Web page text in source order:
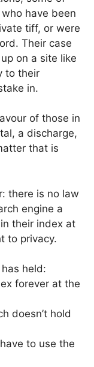
have been
tiff, or were
Their case
on a site like
to their
in.
of those in
a discharge,
that is
there is no law
engine a
their index at
to privacy.
held:
forever at the
doesn’t hold
to use the